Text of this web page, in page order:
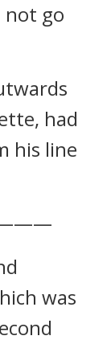
not go
had
his line
was